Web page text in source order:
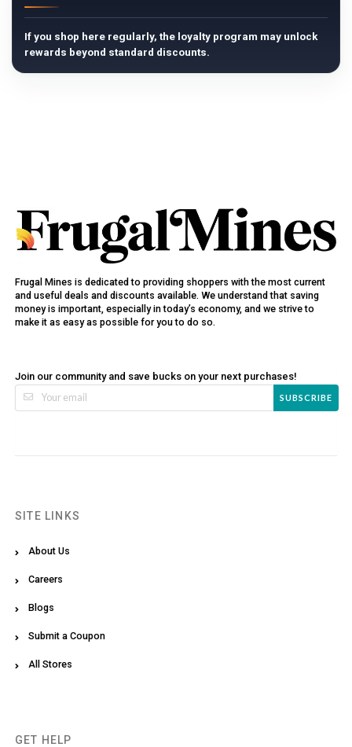
If you shop here regularly, the loyalty program may unlock
rewards beyond standard discounts.
Frugal Mines is dedicated to providing shoppers with the most current
and useful deals and discounts available. We understand that saving
money is important, especially in today’s economy, and we strive to
make it as easy as possible for you to do so.
Join our community and save bucks on your next purchases!
SUBSCRIBE
SITE LINKS
About Us
Careers
Blogs
Submit a Coupon
All Stores
GET HELP